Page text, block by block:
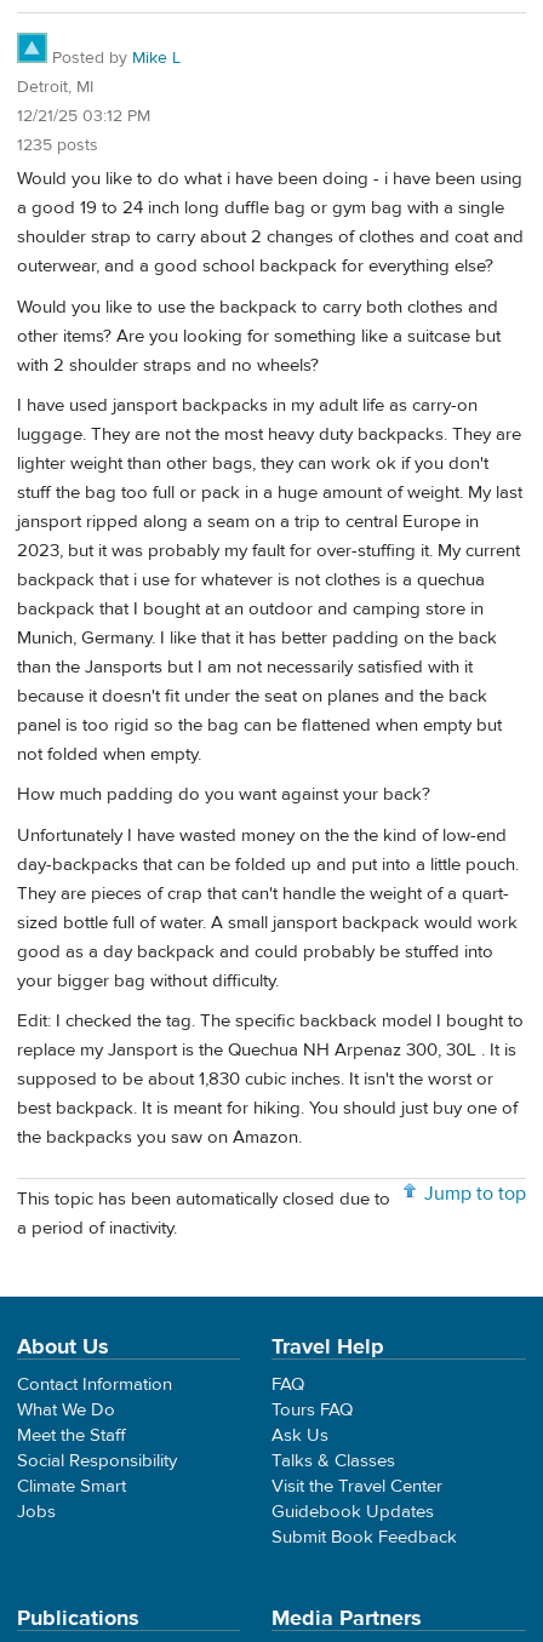
Posted by Mike L
Detroit, MI
12/21/25 03:12 PM
1235 posts
Would you like to do what i have been doing - i have been using
a good 19 to 24 inch long duffle bag or gym bag with a single
shoulder strap to carry about 2 changes of clothes and coat and
outerwear, and a good school backpack for everything else?
Would you like to use the backpack to carry both clothes and
other items? Are you looking for something like a suitcase but
with 2 shoulder straps and no wheels?
I have used jansport backpacks in my adult life as carry-on
luggage. They are not the most heavy duty backpacks. They are
lighter weight than other bags, they can work ok if you don't
stuff the bag too full or pack in a huge amount of weight. My last
jansport ripped along a seam on a trip to central Europe in
2023, but it was probably my fault for over-stuffing it. My current
backpack that i use for whatever is not clothes is a quechua
backpack that I bought at an outdoor and camping store in
Munich, Germany. I like that it has better padding on the back
than the Jansports but I am not necessarily satisfied with it
because it doesn't fit under the seat on planes and the back
panel is too rigid so the bag can be flattened when empty but
not folded when empty.
How much padding do you want against your back?
Unfortunately I have wasted money on the the kind of low-end
day-backpacks that can be folded up and put into a little pouch.
They are pieces of crap that can't handle the weight of a quart-
sized bottle full of water. A small jansport backpack would work
good as a day backpack and could probably be stuffed into
your bigger bag without difficulty.
Edit: I checked the tag. The specific backback model I bought to
replace my Jansport is the Quechua NH Arpenaz 300, 30L . It is
supposed to be about 1,830 cubic inches. It isn't the worst or
best backpack. It is meant for hiking. You should just buy one of
the backpacks you saw on Amazon.
Jump to top
This topic has been automatically closed due to
a period of inactivity.
About Us
Contact Information
What We Do
Meet the Staff
Social Responsibility
Climate Smart
Jobs
Travel Help
FAQ
Tours FAQ
Ask Us
Talks & Classes
Visit the Travel Center
Guidebook Updates
Submit Book Feedback
Publications Media Partners